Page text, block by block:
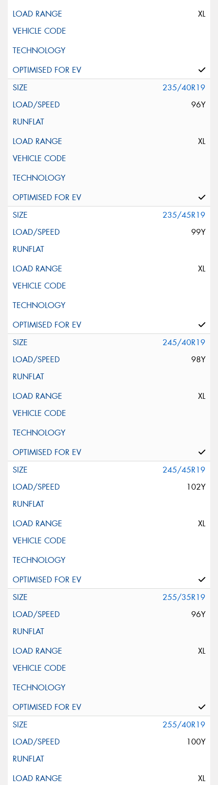
XL
235/40R19
96Y
XL
235/45R19
99Y
XL
245/40R19
98Y
XL
245/45R19
102Y
XL
255/35R19
96Y
XL
255/40R19
100Y
XL